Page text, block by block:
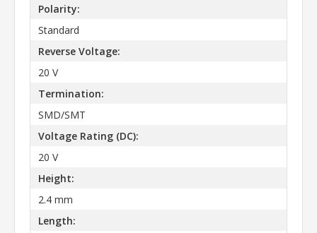
Polarity:
Standard
Reverse Voltage:
20 V
Termination:
SMD/SMT
Voltage Rating (DC):
20 V
Height:
2.4 mm
Length: